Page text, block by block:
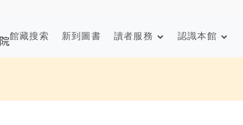
館藏搜索 新到圖書 讀者服務 認識本館